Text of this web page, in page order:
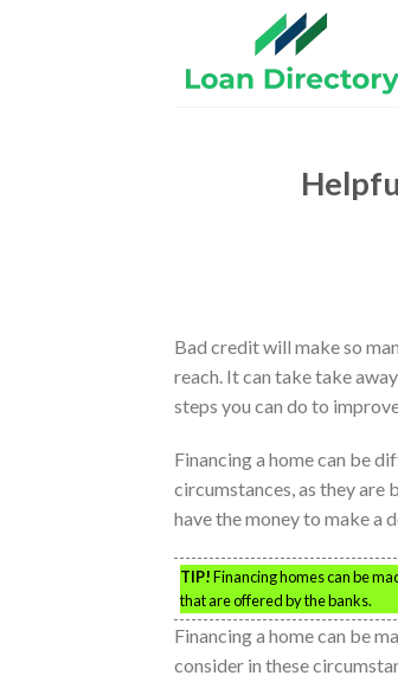
Bad credit will make so
reach. It can take take
steps you can do to
Financing a home can be
circumstances, as they are
have the money to make a
TIP!Financing homes can be
that are offered by the banks.
Financing a home can be
consider in these